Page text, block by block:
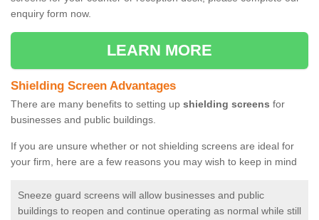
enquiry form now.
LEARN MORE
Shielding Screen Advantages
There are many benefits to setting up shielding screens for
businesses and public buildings.
If you are unsure whether or not shielding screens are ideal for
your firm, here are a few reasons you may wish to keep in mind
Sneeze guard screens will allow businesses and public
buildings to reopen and continue operating as normal while still